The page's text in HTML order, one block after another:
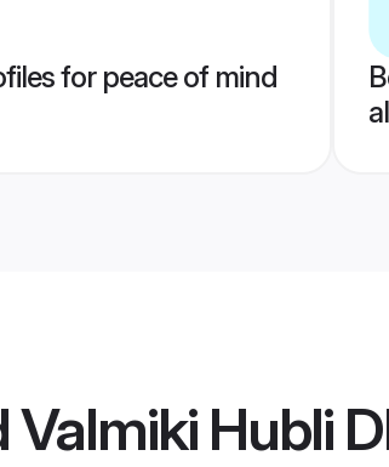
for peace of mind
Valmiki Hubli